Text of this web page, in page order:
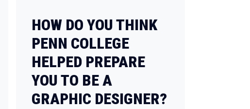
HOW DO YOU THINK
PENN COLLEGE
HELPED PREPARE
YOU TO BE A
GRAPHIC DESIGNER?